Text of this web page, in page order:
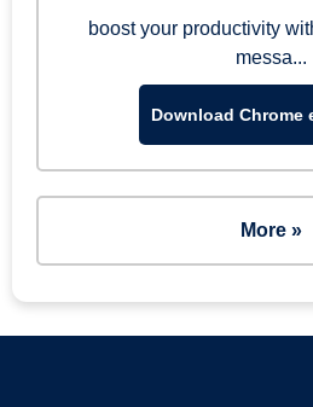
boost your productivity
messa...
Download Chrome
More »